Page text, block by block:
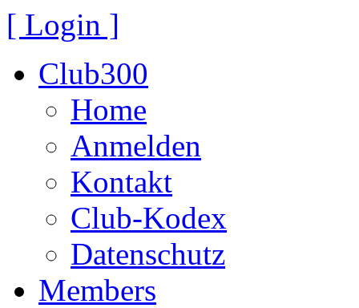
[ Login ]
Club300
Home
Anmelden
Kontakt
Club-Kodex
Datenschutz
Members